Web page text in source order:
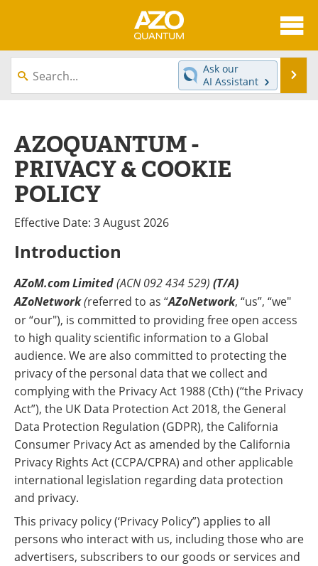
About
News
Equipment
Interviews
Experts
Books
Videos
Contact
Search
Software
Become a Member
Ask our
AI Assistant
AZOQUANTUM -
PRIVACY & COOKIE
POLICY
Effective Date: 3 August 2026
Introduction
AZoM.com Limited(ACN 092 434 529) (T/A)
AZoNetwork(referred to as “AZoNetwork, “us”, “we"
or “our"), is committed to providing free open access
to high quality scientific information to a Global
audience. We are also committed to protecting the
privacy of the personal data that we collect and
complying with the Privacy Act 1988 (Cth) (“the Privacy
Act”), the UK Data Protection Act 2018, the General
Data Protection Regulation (GDPR), the California
Consumer Privacy Act as amended by the California
Privacy Rights Act (CCPA/CPRA) and other applicable
international legislation regarding data protection
and privacy.
This privacy policy (‘Privacy Policy”) applies to all
persons who interact with us, including those who are
advertisers, subscribers to our goods or services and